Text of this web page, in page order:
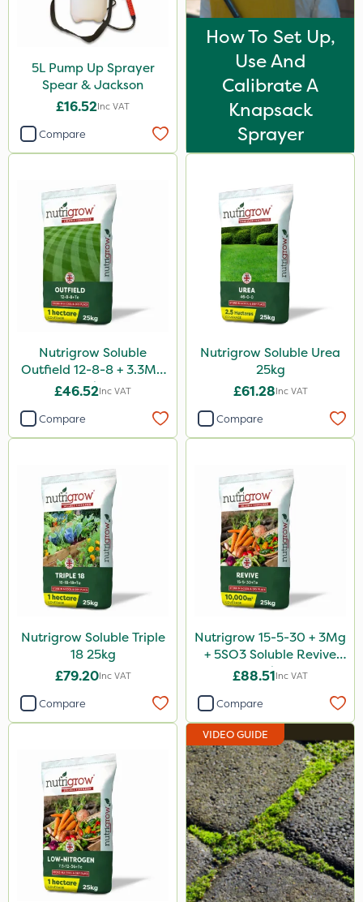
5L Pump Up Sprayer
Spear & Jackson
£16.52Inc VAT
Compare
How To Set Up,
Use And
Calibrate A
Knapsack
Sprayer
Nutrigrow Soluble
Outfield 12-8-8 + 3.3Mg
25kg
£46.52Inc VAT
Compare
Nutrigrow Soluble Urea
25kg
£61.28Inc VAT
Compare
Nutrigrow Soluble Triple
18 25kg
£79.20Inc VAT
Compare
Nutrigrow 15-5-30 + 3Mg
+ 5SO3 Soluble Revive
25kg
£88.51Inc VAT
Compare
VIDEO GUIDE